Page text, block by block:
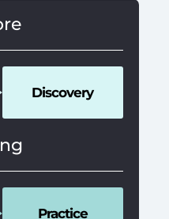
Discovery
Practice